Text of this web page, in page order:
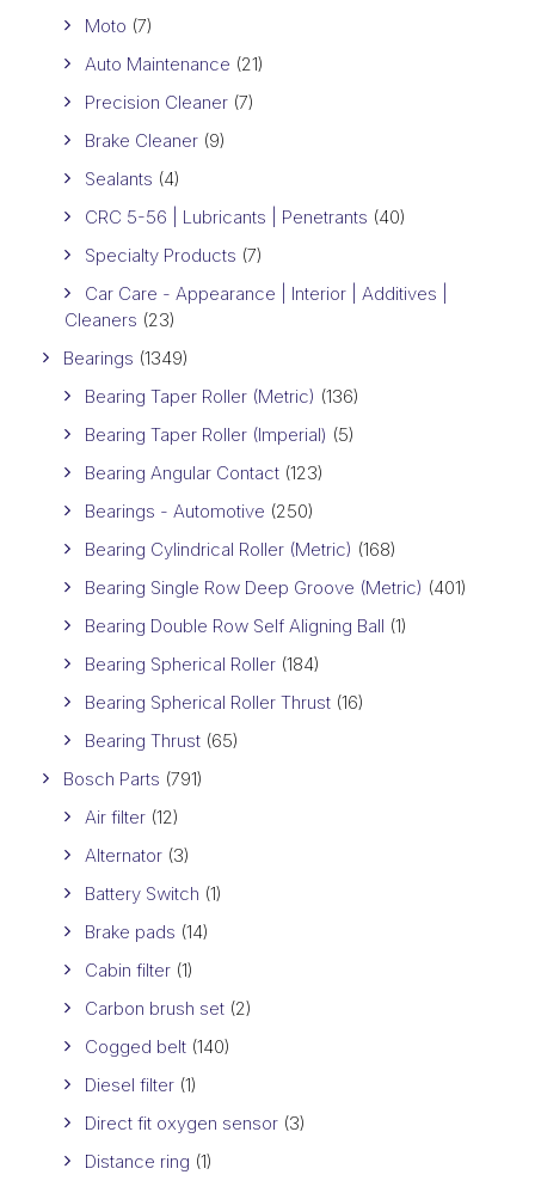
Moto (7)
Auto Maintenance (21)
Precision Cleaner (7)
Brake Cleaner (9)
Sealants (4)
CRC 5-56 | Lubricants | Penetrants (40)
Specialty Products (7)
Car Care - Appearance | Interior | Additives |
Cleaners (23)
Bearings (1349)
Bearing Taper Roller (Metric) (136)
Bearing Taper Roller (Imperial) (5)
Bearing Angular Contact (123)
Bearings - Automotive (250)
Bearing Cylindrical Roller (Metric) (168)
Bearing Single Row Deep Groove (Metric) (401)
Bearing Double Row Self Aligning Ball (1)
Bearing Spherical Roller (184)
Bearing Spherical Roller Thrust (16)
Bearing Thrust (65)
Bosch Parts (791)
Air filter (12)
Alternator (3)
Battery Switch (1)
Brake pads (14)
Cabin filter (1)
Carbon brush set (2)
Cogged belt (140)
Diesel filter (1)
Direct fit oxygen sensor (3)
Distance ring (1)